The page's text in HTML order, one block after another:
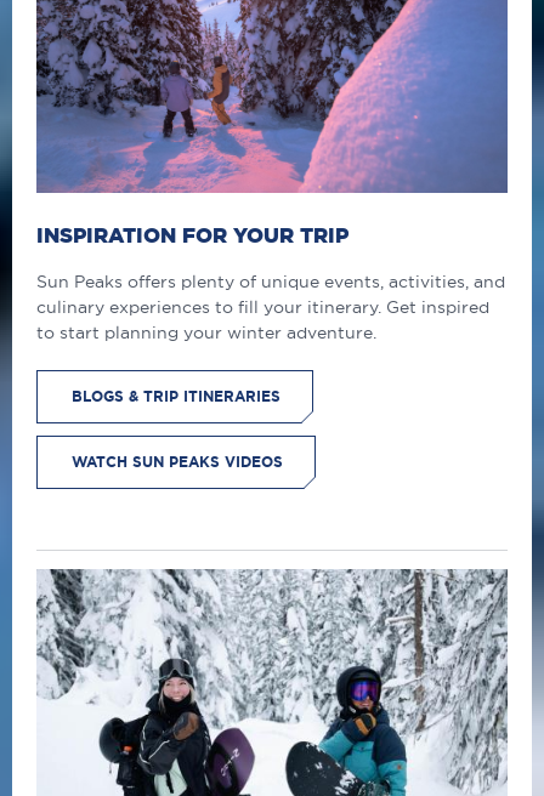
INSPIRATION FOR YOUR TRIP
Sun Peaks offers plenty of unique events, activities, and
culinary experiences to fill your itinerary. Get inspired
to start planning your winter adventure.
BLOGS & TRIP ITINERARIES
WATCH SUN PEAKS VIDEOS